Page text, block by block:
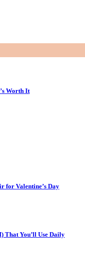
Worth It
for Valentine’s Day
That You’ll Use Daily